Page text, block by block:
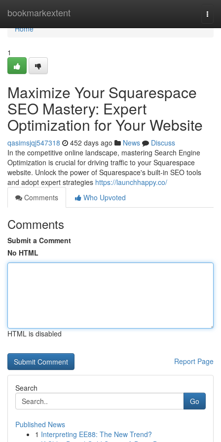
bookmarkextent
Home
Home
1
Maximize Your Squarespace
SEO Mastery: Expert
Optimization for Your Website
qasimsjqj547318 452 days ago News
Discuss
In the competitive online landscape, mastering Search Engine
Optimization is crucial for driving traffic to your Squarespace
website. Unlock the power of Squarespace's built-in SEO tools
and adopt expert strategies https://launchhappy.co/
Comments
Who Upvoted
Comments
Submit a Comment
No HTML
HTML is disabled
Report Page
Search
Go
Published News
1 Interpreting EE88: The New Trend?